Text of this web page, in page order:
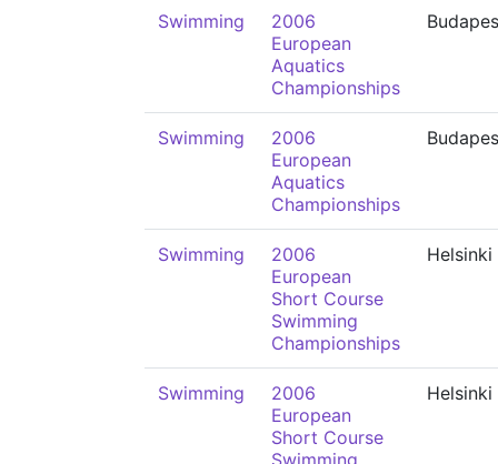
Swimming
2006
European
Aquatics
Championships
Swimming
2006
European
Aquatics
Championships
Swimming
2006
European
Short Course
Swimming
Championships
Helsinki
Swimming
2006
European
Short Course
Swimming
Helsinki